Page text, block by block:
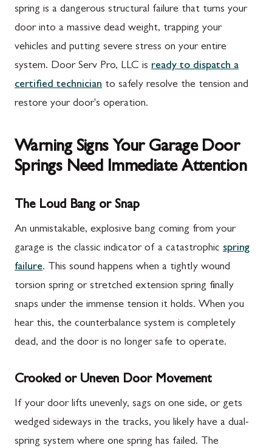
spring is a dangerous structural failure that turns your
door into a massive dead weight, trapping your
vehicles and putting severe stress on your entire
system. Door Serv Pro, LLC is ready to dispatch a
certified technician to safely resolve the tension and
restore your door's operation.
Warning Signs Your Garage Door
Springs Need Immediate Attention
The Loud Bang or Snap
An unmistakable, explosive bang coming from your
garage is the classic indicator of a catastrophic spring
failure. This sound happens when a tightly wound
torsion spring or stretched extension spring finally
snaps under the immense tension it holds. When you
hear this, the counterbalance system is completely
dead, and the door is no longer safe to operate.
Crooked or Uneven Door Movement
If your door lifts unevenly, sags on one side, or gets
wedged sideways in the tracks, you likely have a dual-
spring system where one spring has failed. The